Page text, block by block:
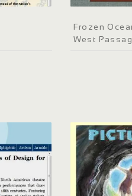
Frozen
West